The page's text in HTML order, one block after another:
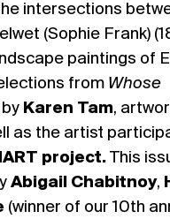
intersections
(Sophie Frank)
paintings of
from Whose
Karen Tam,
as the artist
project. This
Abigail Chabitnoy,
(winner of our 10th